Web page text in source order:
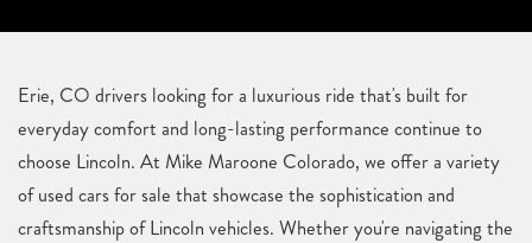
Erie, CO drivers looking for a luxurious ride that's built for
everyday comfort and long-lasting performance continue to
choose Lincoln. At Mike Maroone Colorado, we offer a variety
of used cars for sale that showcase the sophistication and
craftsmanship of Lincoln vehicles. Whether you're navigating the